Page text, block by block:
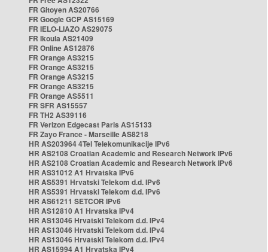
FR Gitoyen AS20766
FR Google GCP AS15169
FR IELO-LIAZO AS29075
FR Ikoula AS21409
FR Online AS12876
FR Orange AS3215
FR Orange AS3215
FR Orange AS3215
FR Orange AS3215
FR Orange AS5511
FR SFR AS15557
FR TH2 AS39116
FR Verizon Edgecast Paris AS15133
FR Zayo France - Marseille AS8218
HR AS203964 4Tel Telekomunikacije IPv6
HR AS2108 Croatian Academic and Research Network IPv6
HR AS2108 Croatian Academic and Research Network IPv6
HR AS31012 A1 Hrvatska IPv6
HR AS5391 Hrvatski Telekom d.d. IPv6
HR AS5391 Hrvatski Telekom d.d. IPv6
HR AS61211 SETCOR IPv6
HR AS12810 A1 Hrvatska IPv4
HR AS13046 Hrvatski Telekom d.d. IPv4
HR AS13046 Hrvatski Telekom d.d. IPv4
HR AS13046 Hrvatski Telekom d.d. IPv4
HR AS15994 A1 Hrvatska IPv4